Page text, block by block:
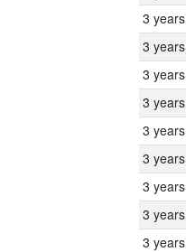
3 years
3 years
3 years
3 years
3 years
3 years
3 years
3 years
3 years